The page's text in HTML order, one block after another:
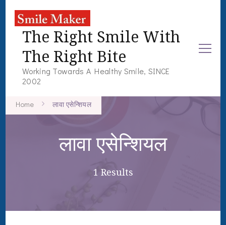
The Right Smile With
The Right Bite
Working Towards A Healthy Smile, SINCE
2002
Home लावा एसेन्शियल
लावा एसेन्शियल
1 Results